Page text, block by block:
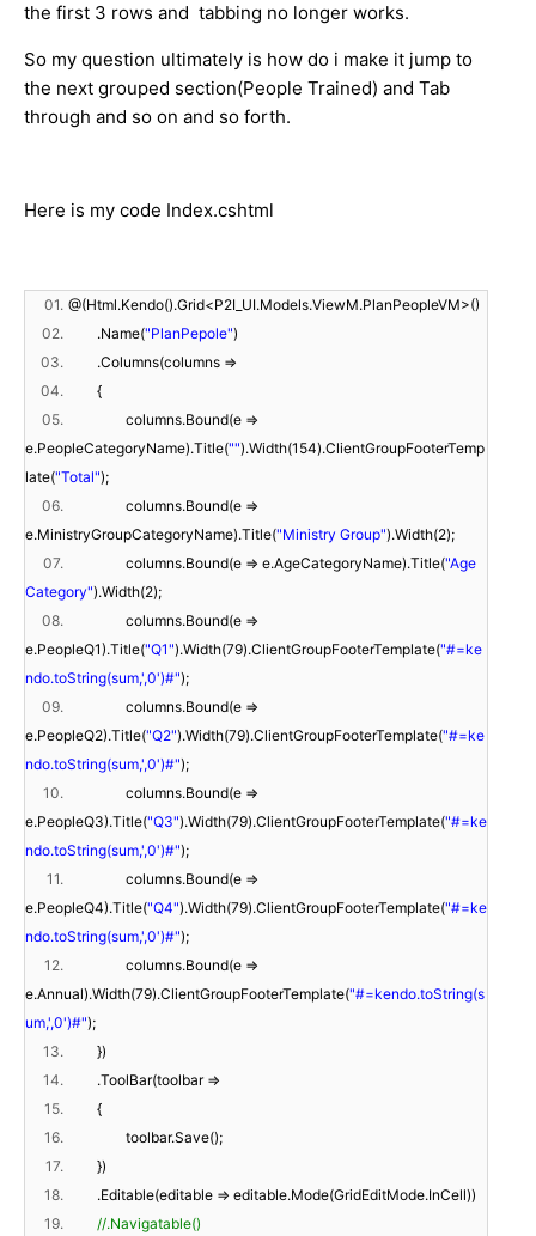
the first 3 rows and tabbing no longer works.
So my question ultimately is how do i make it jump to
the next grouped section(People Trained) and Tab
through and so on and so forth.
Here is my code Index.cshtml
01. @(Html.Kendo().Grid<P2I_UI.Models.ViewM.PlanPeopleVM>()
02.
.Name("PlanPepole")
03.
.Columns(columns =>
04.
{
05.
columns.Bound(e =>
e.PeopleCategoryName).Title("").Width(154).ClientGroupFooterTemp
late("Total");
06.
columns.Bound(e =>
e.MinistryGroupCategoryName).Title("Ministry Group").Width(2);
07.
columns.Bound(e => e.AgeCategoryName).Title("Age
Category").Width(2);
08.
columns.Bound(e =>
e.PeopleQ1).Title("Q1").Width(79).ClientGroupFooterTemplate("#=ke
ndo.toString(sum,',0')#");
09.
columns.Bound(e =>
e.PeopleQ2).Title("Q2").Width(79).ClientGroupFooterTemplate("#=ke
ndo.toString(sum,',0')#");
10.
columns.Bound(e =>
e.PeopleQ3).Title("Q3").Width(79).ClientGroupFooterTemplate("#=ke
ndo.toString(sum,',0')#");
11.
columns.Bound(e =>
e.PeopleQ4).Title("Q4").Width(79).ClientGroupFooterTemplate("#=ke
ndo.toString(sum,',0')#");
12.
columns.Bound(e =>
e.Annual).Width(79).ClientGroupFooterTemplate("#=kendo.toString(s
um,',0')#");
13.
})
14.
.ToolBar(toolbar =>
15.
{
16.
toolbar.Save();
17.
})
18.
.Editable(editable => editable.Mode(GridEditMode.InCell))
19.
//.Navigatable()